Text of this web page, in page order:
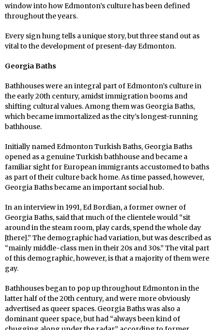
window into how Edmonton’s culture has been defined
throughout the years.
Every sign hung tells a unique story, but three stand out as
vital to the development of present-day Edmonton.
Georgia Baths
Bathhouses were an integral part of Edmonton’s culture in
the early 20th century, amidst immigration booms and
shifting cultural values. Among them was Georgia Baths,
which became immortalized as the city’s longest-running
bathhouse.
Initially named Edmonton Turkish Baths, Georgia Baths
opened as a genuine Turkish bathhouse and became a
familiar sight for European immigrants accustomed to baths
as part of their culture back home. As time passed, however,
Georgia Baths became an important social hub.
In an interview in 1991, Ed Bordian, a former owner of
Georgia Baths, said that much of the clientele would “sit
around in the steam room, play cards, spend the whole day
[there].” The demographic had variation, but was described as
“mainly middle-class men in their 20s and 30s.” The vital part
of this demographic, however, is that a majority of them were
gay.
Bathhouses began to pop up throughout Edmonton in the
latter half of the 20th century, and were more obviously
advertised as queer spaces. Georgia Baths was also a
dominant queer space, but had “always been kind of